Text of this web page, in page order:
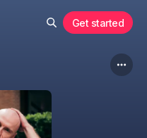
Get started